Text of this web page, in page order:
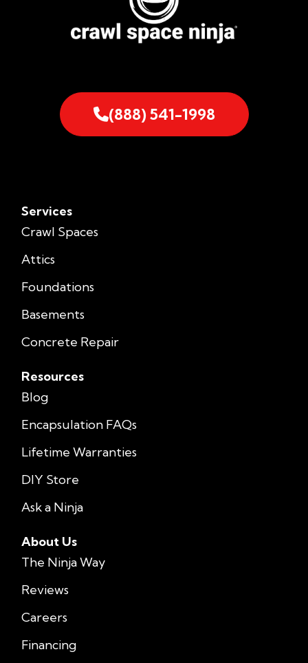
(888) 541-1998
Services
Crawl Spaces
Attics
Foundations
Basements
Concrete Repair
Resources
Blog
Encapsulation FAQs
Lifetime Warranties
DIY Store
Ask a Ninja
About Us
The Ninja Way
Reviews
Careers
Financing